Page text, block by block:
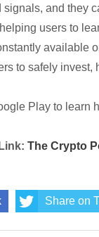
signals, and they
users to
available
to safely
Play to learn
The Crypto
Share on